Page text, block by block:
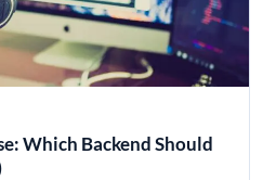
Which Backend Should